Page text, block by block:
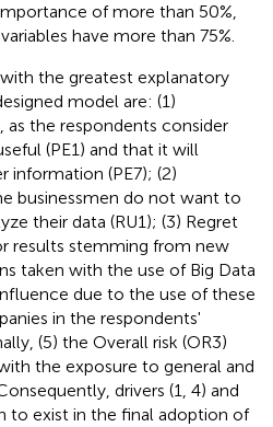
of more than 50%,
have more than 75%.
the greatest explanatory
model are: (1)
the respondents consider
(PE1) and that it will
information (PE7); (2)
businessmen do not want to
their data (RU1); (3) Regret
results stemming from new
taken with the use of Big Data
due to the use of these
in the respondents'
(5) the Overall risk (OR3)
the exposure to general and
drivers (1, 4) and
to exist in the final adoption of